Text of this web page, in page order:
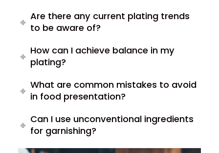
Are there any current plating trends
to be aware of?
How can I achieve balance in my
plating?
What are common mistakes to avoid
in food presentation?
Can I use unconventional ingredients
for garnishing?